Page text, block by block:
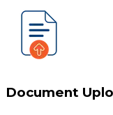
Document